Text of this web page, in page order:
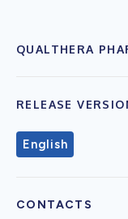
QUALTHERA
RELEASE
English
CONTACTS